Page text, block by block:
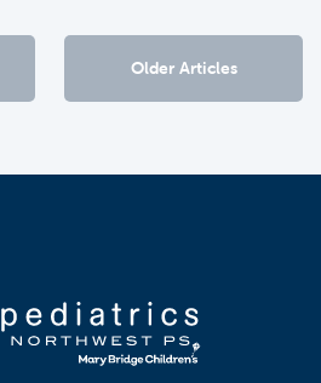
Older Articles